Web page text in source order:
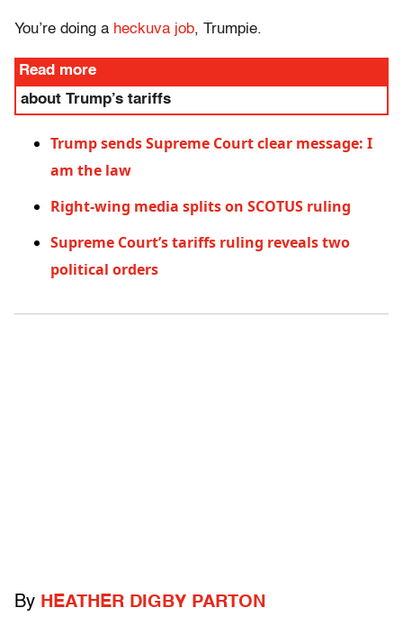
You’re doing a heckuva job, Trumpie.
Read more
about Trump’s tariffs
Trump sends Supreme Court clear message: I
am the law
Right-wing media splits on SCOTUS ruling
Supreme Court’s tariffs ruling reveals two
political orders
By HEATHER DIGBY PARTON